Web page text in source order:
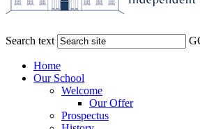
Search text
Home
Our School
Welcome
Our Offer
Prospectus